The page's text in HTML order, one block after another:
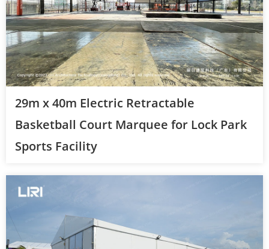
29m x 40m Electric Retractable
Basketball Court Marquee for Lock Park
Sports Facility